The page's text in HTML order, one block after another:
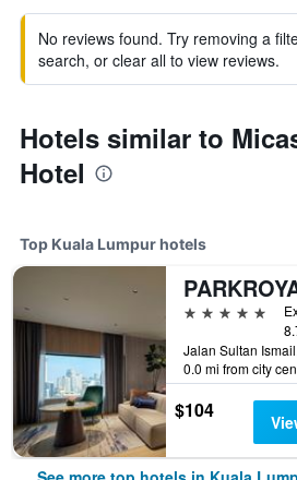
No reviews found. Try removing a
search, or clear all to view reviews.
Hotels similar to
Hotel
Top Kuala Lumpur hotels
5 stars
0.0 mi from city
$104